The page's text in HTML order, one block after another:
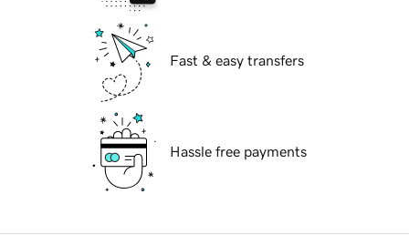
Fast & easy transfers
Hassle free payments